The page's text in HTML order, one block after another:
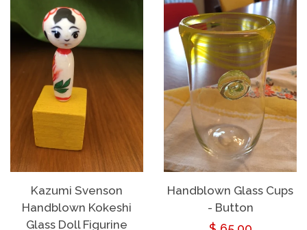
Kazumi Svenson
Handblown Kokeshi
Glass Doll Figurine
Handblown Glass Cups
- Button